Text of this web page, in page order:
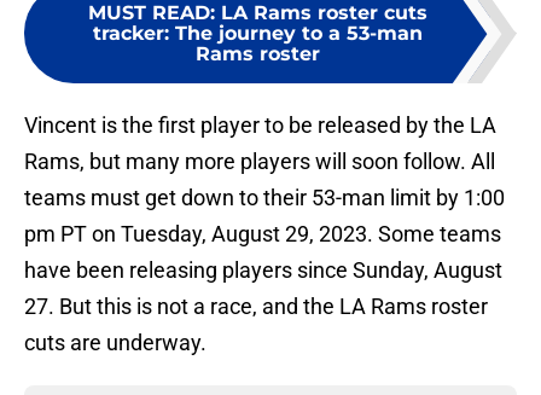
MUST READ: LA Rams roster cuts
tracker: The journey to a 53-man
Rams roster
Vincent is the first player to be released by the LA
Rams, but many more players will soon follow. All
teams must get down to their 53-man limit by 1:00
pm PT on Tuesday, August 29, 2023. Some teams
have been releasing players since Sunday, August
27. But this is not a race, and the LA Rams roster
cuts are underway.